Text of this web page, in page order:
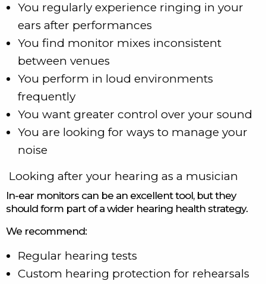
You regularly experience ringing in your
ears after performances
You find monitor mixes inconsistent
between venues
You perform in loud environments
frequently
You want greater control over your sound
You are looking for ways to manage your
noise
Looking after your hearing as a musician
In-ear monitors can be an excellent tool, but they
should form part of a wider hearing health strategy.
We recommend:
Regular hearing tests
Custom hearing protection for rehearsals